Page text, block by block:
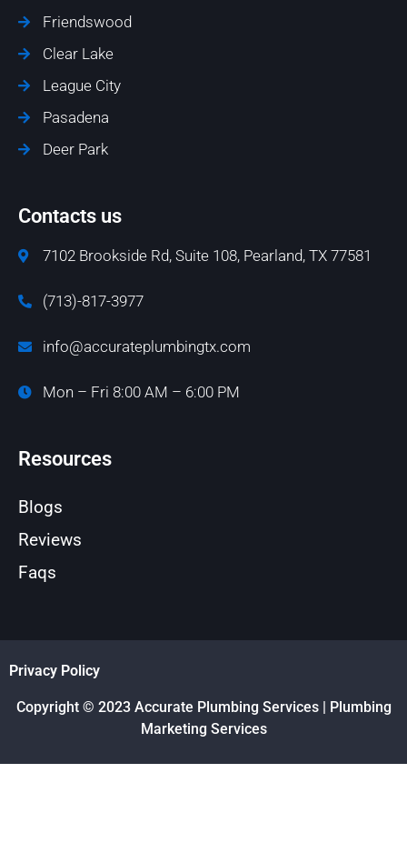
Friendswood
Clear Lake
League City
Pasadena
Deer Park
Contacts us
7102 Brookside Rd, Suite 108, Pearland, TX 77581
(713)-817-3977
info@accurateplumbingtx.com
Mon – Fri 8:00 AM – 6:00 PM
Resources
Blogs
Reviews
Faqs
Privacy Policy
Copyright © 2023 Accurate Plumbing Services | Plumbing
Marketing Services